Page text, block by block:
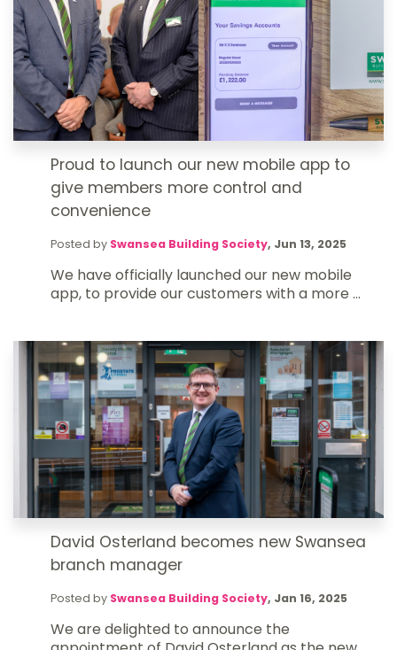
Proud to launch our new mobile app to
give members more control and
convenience
Posted by Swansea Building Society, Jun 13, 2025
We have officially launched our new mobile
app, to provide our customers with a more ...
David Osterland becomes new Swansea
branch manager
Posted by Swansea Building Society, Jan 16, 2025
We are delighted to announce the